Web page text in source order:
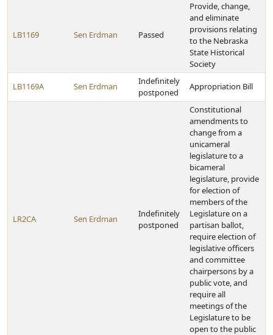
LB1169 Sen Erdman Passed
Provide, change,
and eliminate
provisions relating
to the Nebraska
State Historical
Society
LB1169A Sen Erdman
Indefinitely
postponed
Appropriation Bill
LR2CA Sen Erdman
Indefinitely
postponed
Constitutional
amendments to
change from a
unicameral
legislature to a
bicameral
legislature, provide
for election of
members of the
Legislature on a
partisan ballot,
require election of
legislative officers
and committee
chairpersons by a
public vote, and
require all
meetings of the
Legislature to be
open to the public